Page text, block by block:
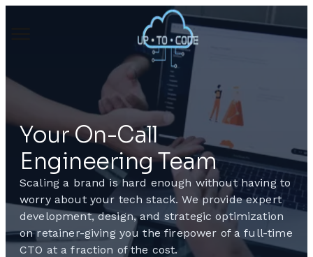
Your On-Call
Engineering Team
Scaling a brand is hard enough without having to
worry about your tech stack. We provide expert
development, design, and strategic optimization
on retainer-giving you the firepower of a full-time
CTO at a fraction of the cost.